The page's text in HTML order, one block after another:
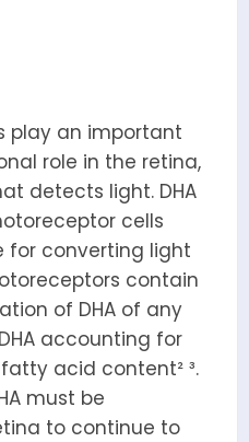
an important
role in the retina,
detects light. DHA
cells
for converting light
contain
of DHA of any
accounting for
acid content² ³.
must be
to continue to